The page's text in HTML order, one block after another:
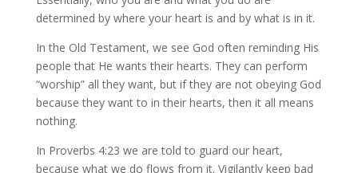
determined by where your heart is and by what is in it.
In the Old Testament, we see God often reminding His
people that He wants their hearts. They can perform
“worship” all they want, but if they are not obeying God
because they want to in their hearts, then it all means
nothing.
In Proverbs 4:23 we are told to guard our heart,
because what we do flows from it. Vigilantly keep bad